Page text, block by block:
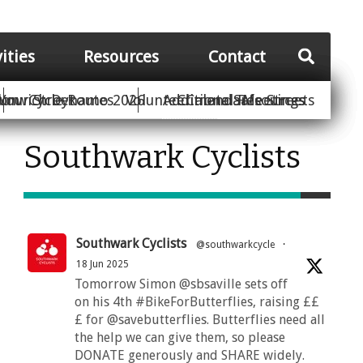
Calendar
Street Volunteer Meetings
Dynamo 2026 Climate Safe Streets
Resources
Cycle Routes Additional Resources
Contact
Southwark Cyclists
Southwark Cyclists @southwarkcycle
·
18 Jun 2025
Tomorrow Simon @sbsaville sets off
on his 4th #BikeForButterflies, raising ££
£ for @savebutterflies. Butterflies need all
the help we can give them, so please
DONATE generously and SHARE widely.